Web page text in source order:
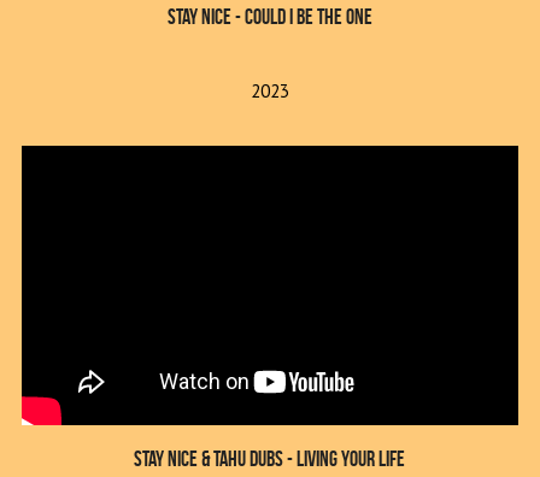
Stay Nice - Could I Be The One
2023
Stay Nice & Tahu Dubs - Living Your Life